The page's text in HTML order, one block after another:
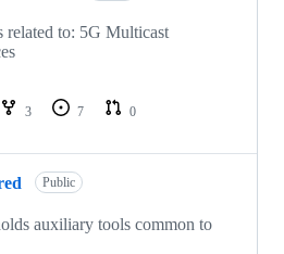
related to: 5G Multicast
3 7
0
Public
auxiliary tools common to